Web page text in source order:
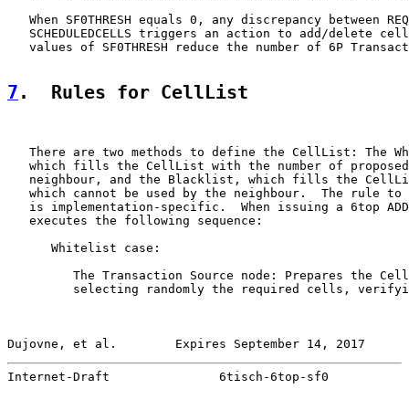
When SF0THRESH equals 0, any discrepancy between
SCHEDULEDCELLS triggers an action to add/delete
values of SF0THRESH reduce the number of 6P
7 .  Rules for CellList
There are two methods to define the CellList: The
which fills the CellList with the number of
neighbour, and the Blacklist, which fills the
which cannot be used by the neighbour.  The rule to
is implementation-specific.  When issuing a 6top
   executes the following sequence:
      Whitelist case:
The Transaction Source node: Prepares the
selecting randomly the required cells,
Dujovne, et al.        Expires September 14, 2017
Internet-Draft               6tisch-6top-sf0